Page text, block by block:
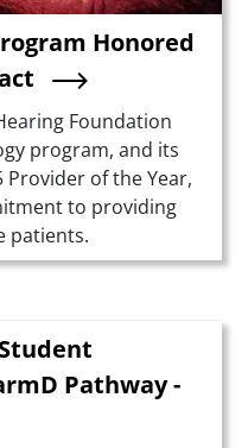
Honored
Foundation
program, and its
Provider of the Year,
to providing
patients.
Pathway -